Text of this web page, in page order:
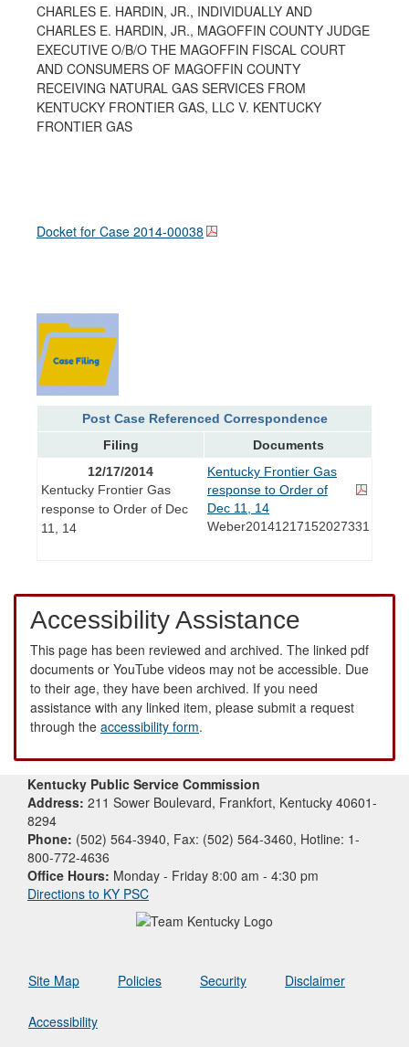
CHARLES E. HARDIN, JR., INDIVIDUALLY AND
CHARLES E. HARDIN, JR., MAGOFFIN COUNTY JUDGE
EXECUTIVE O/B/O THE MAGOFFIN FISCAL COURT
AND CONSUMERS OF MAGOFFIN COUNTY
RECEIVING NATURAL GAS SERVICES FROM
KENTUCKY FRONTIER GAS, LLC V. KENTUCKY
FRONTIER GAS
Docket for Case 2014-00038
Post Case Referenced Correspondence
Filing
Documents
12/17/2014
Kentucky Frontier Gas
response to Order of Dec
11, 14
Kentucky Frontier Gas
response to Order of
Dec 11, 14
Weber20141217152027331
Accessibility Assistance
This page has been reviewed and archived. The linked pdf
documents or YouTube videos may not be accessible. Due
to their age, they have been archived. If you need
assistance with any linked item, please submit a request
through the accessibility form.
Kentucky Public Service Commission
Address: 211 Sower Boulevard, Frankfort, Kentucky 40601-
8294
Phone: (502) 564-3940, Fax: (502) 564-3460, Hotline: 1-
800-772-4636
Office Hours: Monday - Friday 8:00 am - 4:30 pm
Directions to KY PSC
Site Map Policies Security Disclaimer
Accessibility